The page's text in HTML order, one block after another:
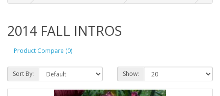
2014 FALL INTROS
Product Compare (0)
Sort By: Show: